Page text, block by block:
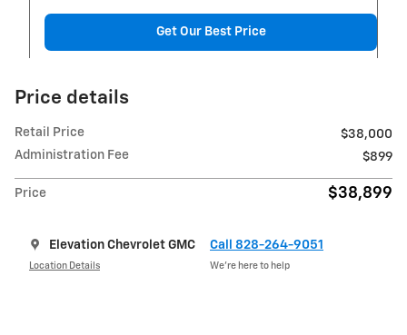
Get Our Best Price
Price details
Retail Price
$38,000
Administration Fee
$899
Price $38,899
Elevation Chevrolet GMC
Location Details
Call 828-264-9051
We’re here to help